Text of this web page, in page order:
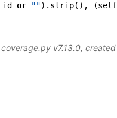
or "") . strip( ) , (self
coverage.py v7.13.0,